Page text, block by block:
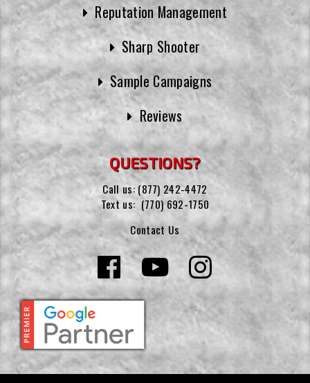
Reputation Management
Sharp Shooter
Sample Campaigns
Reviews
QUESTIONS?
Call us: (877) 242-4472
Text us: (770) 692-1750
Contact Us